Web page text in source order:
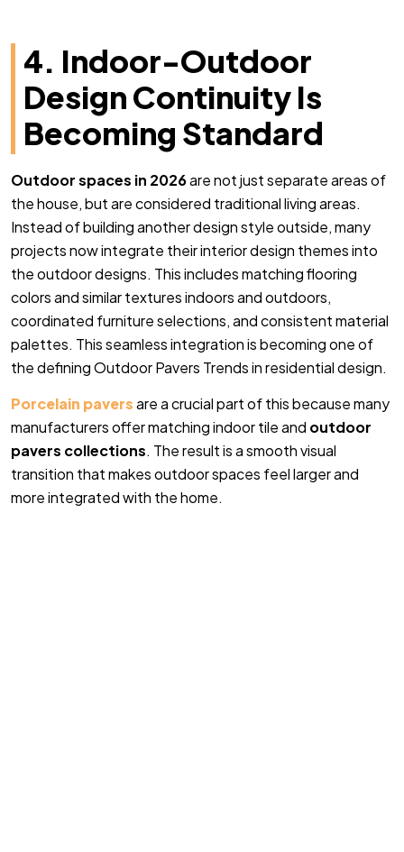
4. Indoor-Outdoor
Design Continuity Is
Becoming Standard
Outdoor spaces in 2026are not just separate areas of
the house, but are considered traditional living areas.
Instead of building another design style outside, many
projects now integrate their interior design themes into
the outdoor designs. This includes matching flooring
colors and similar textures indoors and outdoors,
coordinated furniture selections, and consistent material
palettes. This seamless integration is becoming one of
the defining Outdoor Pavers Trends in residential design.
Porcelain paversare a crucial part of this because many
manufacturers offer matching indoor tile and outdoor
pavers collections. The result is a smooth visual
transition that makes outdoor spaces feel larger and
more integrated with the home.